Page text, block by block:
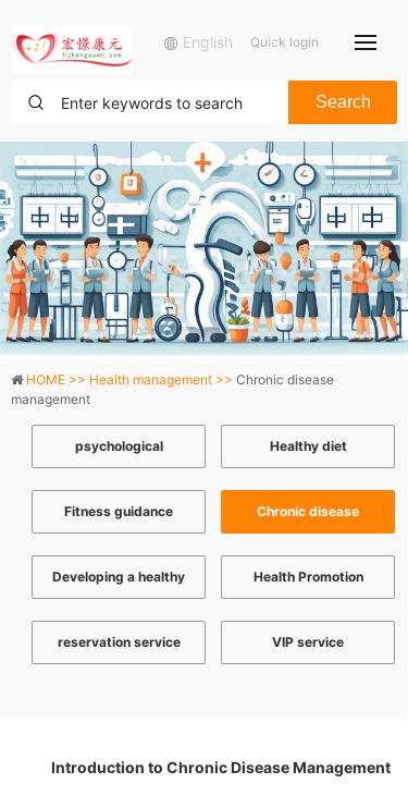
English Quick login
Search
HOME >> Health management >> Chronic disease
management
psychological Healthy diet
Fitness guidance Chronic disease
Developing a healthy Health Promotion
reservation service VIP service
Introduction to Chronic Disease Management